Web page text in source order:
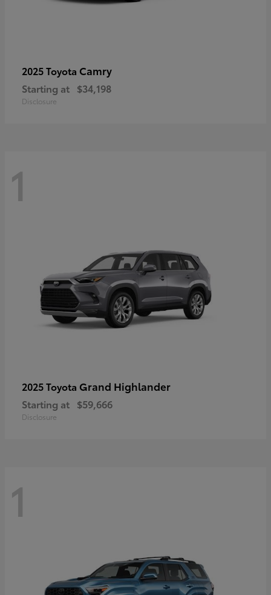
2025 Toyota Camry
Starting at $34,198
Disclosure
1
2025 Toyota Grand Highlander
Starting at $59,666
Disclosure
1